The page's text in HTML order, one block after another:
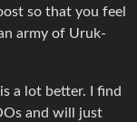
so that you feel
army of Uruk-
a lot better. I find
and will just